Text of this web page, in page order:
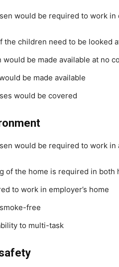
would be required to work in
the children need to be looked
would be made available at no
be made available
would be covered
would be required to work in
of the home is required in both
to work in employer’s home
free
to multi-task